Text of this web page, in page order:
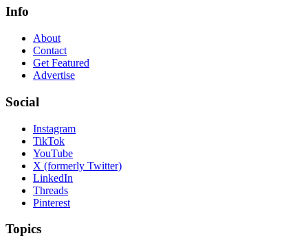
Info
About
Contact
Get Featured
Advertise
Social
Instagram
TikTok
YouTube
X (formerly Twitter)
LinkedIn
Threads
Pinterest
Topics